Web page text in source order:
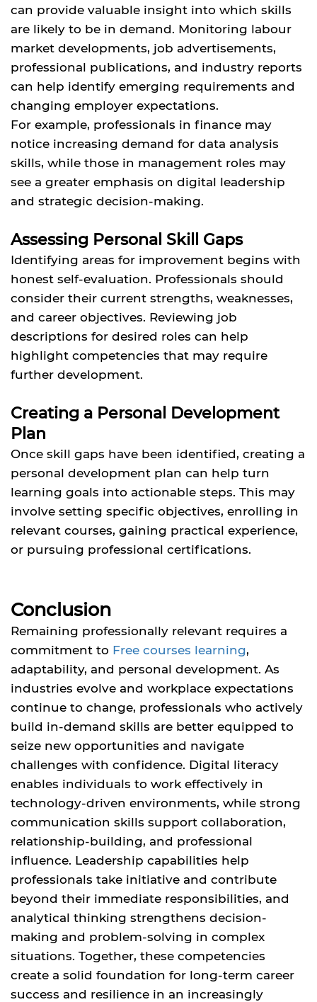
can provide valuable insight into which skills
are likely to be in demand. Monitoring labour
market developments, job advertisements,
professional publications, and industry reports
can help identify emerging requirements and
changing employer expectations.
For example, professionals in finance may
notice increasing demand for data analysis
skills, while those in management roles may
see a greater emphasis on digital leadership
and strategic decision-making.
Assessing Personal Skill Gaps
Identifying areas for improvement begins with
honest self-evaluation. Professionals should
consider their current strengths, weaknesses,
and career objectives. Reviewing job
descriptions for desired roles can help
highlight competencies that may require
further development.
Creating a Personal Development
Plan
Once skill gaps have been identified, creating a
personal development plan can help turn
learning goals into actionable steps. This may
involve setting specific objectives, enrolling in
relevant courses, gaining practical experience,
or pursuing professional certifications.
Conclusion
Remaining professionally relevant requires a
commitment to Free courses learning,
adaptability, and personal development. As
industries evolve and workplace expectations
continue to change, professionals who actively
build in-demand skills are better equipped to
seize new opportunities and navigate
challenges with confidence. Digital literacy
enables individuals to work effectively in
technology-driven environments, while strong
communication skills support collaboration,
relationship-building, and professional
influence. Leadership capabilities help
professionals take initiative and contribute
beyond their immediate responsibilities, and
analytical thinking strengthens decision-
making and problem-solving in complex
situations. Together, these competencies
create a solid foundation for long-term career
success and resilience in an increasingly